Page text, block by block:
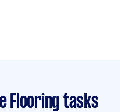
Flooring tasks